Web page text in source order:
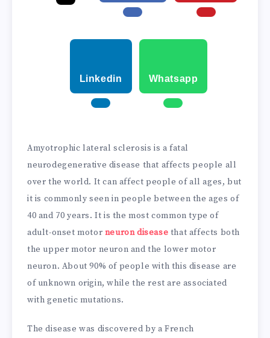
Linkedin Whatsapp
Amyotrophic lateral sclerosis is a fatal
neurodegenerative disease that affects people all
over the world. It can affect people of all ages, but
it is commonly seen in people between the ages of
40 and 70 years. It is the most common type of
adult-onset motor neuron disease that affects both
the upper motor neuron and the lower motor
neuron. About 90% of people with this disease are
of unknown origin, while the rest are associated
with genetic mutations.
The disease was discovered by a French